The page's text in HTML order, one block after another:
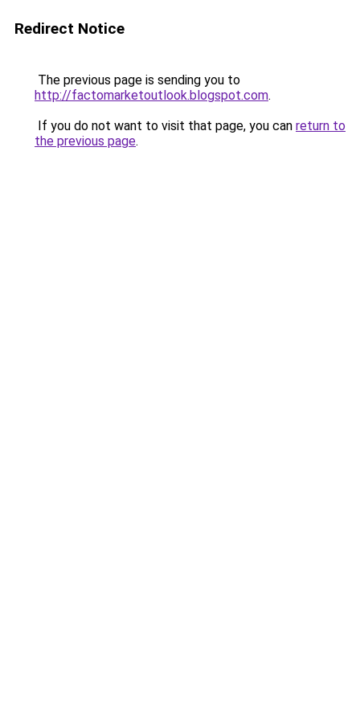
Redirect Notice
The previous page is sending you to
http://factomarketoutlook.blogspot.com.
If you do not want to visit that page, you can return to
the previous page.